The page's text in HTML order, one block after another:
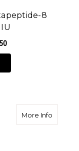
8
More Infoabout